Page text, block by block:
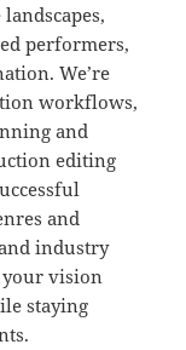
performers,
We’re
workflows,
and
editing
and
industry
your vision
staying